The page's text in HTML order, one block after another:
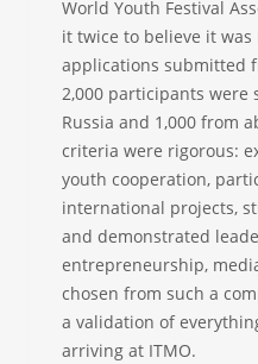
World Youth Festival
it twice to believe it was
applications submitted
2,000 participants were
Russia and 1,000 from
criteria were rigorous:
youth cooperation,
international projects,
and demonstrated
entrepreneurship,
chosen from such a
a validation of
arriving at ITMO.